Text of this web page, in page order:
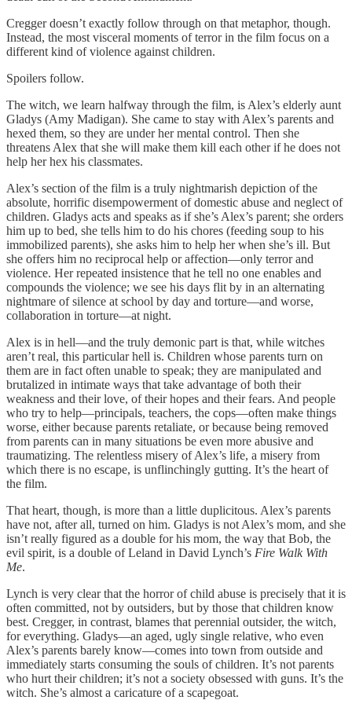
Cregger doesn’t exactly follow through on that metaphor, though.
Instead, the most visceral moments of terror in the film focus on a
different kind of violence against children.
Spoilers follow.
The witch, we learn halfway through the film, is Alex’s elderly aunt
Gladys (Amy Madigan). She came to stay with Alex’s parents and
hexed them, so they are under her mental control. Then she
threatens Alex that she will make them kill each other if he does not
help her hex his classmates.
Alex’s section of the film is a truly nightmarish depiction of the
absolute, horrific disempowerment of domestic abuse and neglect of
children. Gladys acts and speaks as if she’s Alex’s parent; she orders
him up to bed, she tells him to do his chores (feeding soup to his
immobilized parents), she asks him to help her when she’s ill. But
she offers him no reciprocal help or affection—only terror and
violence. Her repeated insistence that he tell no one enables and
compounds the violence; we see his days flit by in an alternating
nightmare of silence at school by day and torture—and worse,
collaboration in torture—at night.
Alex is in hell—and the truly demonic part is that, while witches
aren’t real, this particular hell is. Children whose parents turn on
them are in fact often unable to speak; they are manipulated and
brutalized in intimate ways that take advantage of both their
weakness and their love, of their hopes and their fears. And people
who try to help—principals, teachers, the cops—often make things
worse, either because parents retaliate, or because being removed
from parents can in many situations be even more abusive and
traumatizing. The relentless misery of Alex’s life, a misery from
which there is no escape, is unflinchingly gutting. It’s the heart of
the film.
That heart, though, is more than a little duplicitous. Alex’s parents
have not, after all, turned on him. Gladys is not Alex’s mom, and she
isn’t really figured as a double for his mom, the way that Bob, the
evil spirit, is a double of Leland in David Lynch’s Fire Walk With
Me.
Lynch is very clear that the horror of child abuse is precisely that it is
often committed, not by outsiders, but by those that children know
best. Cregger, in contrast, blames that perennial outsider, the witch,
for everything. Gladys—an aged, ugly single relative, who even
Alex’s parents barely know—comes into town from outside and
immediately starts consuming the souls of children. It’s not parents
who hurt their children; it’s not a society obsessed with guns. It’s the
witch. She’s almost a caricature of a scapegoat.